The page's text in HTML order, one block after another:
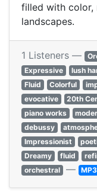
filled with color,
landscapes.
1 Listeners —
Expressive
lush
Fluid
Colorful
evocative
20th
piano works
debussy
Impressionist
Dreamy
fluid
orchestral — MP3